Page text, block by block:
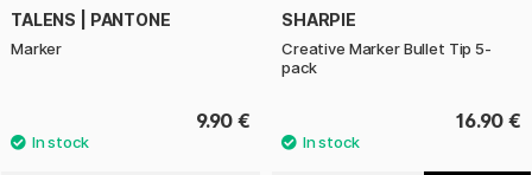
TALENS | PANTONE
Marker
9.90 €
SHARPIE
Creative Marker Bullet Tip 5-
pack
16.90 €